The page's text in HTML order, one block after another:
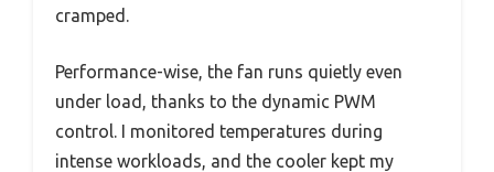
cramped.
Performance-wise, the fan runs quietly even
under load, thanks to the dynamic PWM
control. I monitored temperatures during
intense workloads, and the cooler kept my